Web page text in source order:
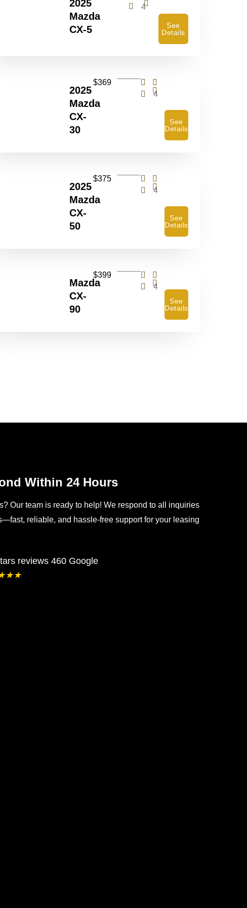
2025
Mazda
CX-5
4
See
Details
2025
Mazda
CX-
30
$369
4
See
Details
2025
Mazda
CX-
50
$375
4
See
Details
Mazda
CX-
90
$399
4
See
Details
Within 24 Hours
Our team is ready to help! We respond to all inquiries
reliable, and hassle-free support for your leasing
reviews 460 Google
★★